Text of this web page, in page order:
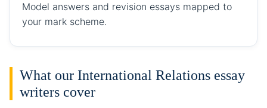
Model answers and revision essays mapped to
your mark scheme.
What our International Relations essay
writers cover